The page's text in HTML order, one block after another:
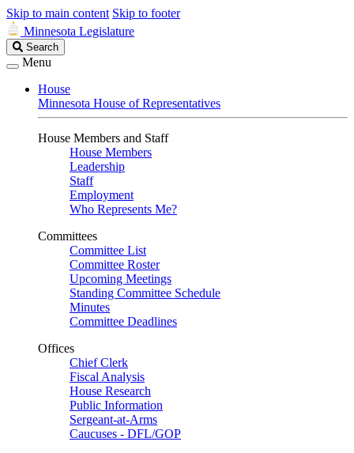
Skip to main content Skip to footer
Minnesota Legislature
Search
Legislature
Search
Menu
House
Minnesota House of Representatives
House Members and Staff
House Members
Leadership
Staff
Employment
Who Represents Me?
Committees
Committee List
Committee Roster
Upcoming Meetings
Standing Committee Schedule
Minutes
Committee Deadlines
Offices
Chief Clerk
Fiscal Analysis
House Research
Public Information
Sergeant-at-Arms
Caucuses - DFL/GOP